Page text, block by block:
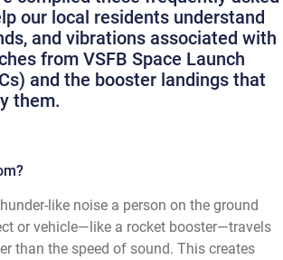
our local residents understand
and vibrations associated with
from VSFB Space Launch
and the booster landings that
them.
like noise a person on the ground
or vehicle—like a rocket booster—travels
than the speed of sound. This creates